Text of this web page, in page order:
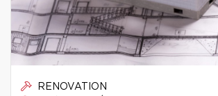
RENOVATION